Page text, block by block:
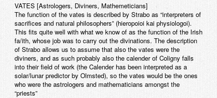
VATES [Astrologers, Diviners, Mathemeticians]
The function of the vates is described by Strabo as “interpreters of
sacrifices and natural philosophers” (hieropoioi kai physiologoi).
This fits quite well with what we know of as the function of the Irish
fa/ith, whose job was to carry out the divinations. The description
of Strabo allows us to assume that also the vates were the
diviners, and as such probably also the calender of Coligny falls
into their field of work (the Calender has been interpreted as a
solar/lunar predictor by Olmsted), so the vates would be the ones
who were the astrologers and mathematicians amongst the
“priests”